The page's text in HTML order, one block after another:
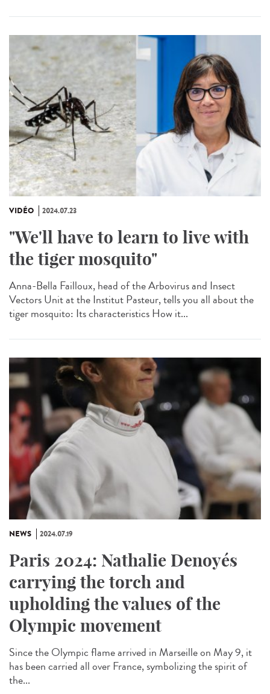
VIDÉO 2024.07.23
"We'll have to learn to live with
the tiger mosquito"
Anna-Bella Failloux, head of the Arbovirus and Insect
Vectors Unit at the Institut Pasteur, tells you all about the
tiger mosquito: Its characteristics How it...
NEWS 2024.07.19
Paris 2024: Nathalie Denoyés
carrying the torch and
upholding the values of the
Olympic movement
Since the Olympic flame arrived in Marseille on May 9, it
has been carried all over France, symbolizing the spirit of
the...